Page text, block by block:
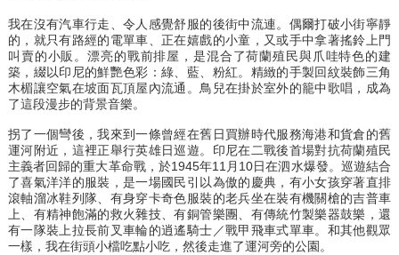
我在沒有汽車行走、令人感覺舒服的後街中流連。偶爾打破小街寧靜
的，就只有路經的電單車、正在嬉戲的小童，又或手中拿著搖鈴上門
叫賣的小販。漂亮的戰前排屋，是混合了荷蘭殖民與爪哇特色的建
築，綴以印尼的鮮艷色彩：綠、藍、粉紅。精緻的手製回紋裝飾三角
木楣讓空氣在坡面瓦頂屋內流通。鳥兒在掛於室外的籠中歌唱，成為
了這段漫步的背景音樂。
拐了一個彎後，我來到一條曾經在舊日買辦時代服務海港和貨倉的舊
運河附近，這裡正舉行英雄日巡遊。印尼在二戰後首場對抗荷蘭殖民
主義者回歸的重大革命戰，於1945年11月10日在泗水爆發。巡遊結合
了喜氣洋洋的服裝，是一場國民引以為傲的慶典，有小女孩穿著直排
滾軸溜冰鞋列隊、有身穿卡奇色服裝的老兵坐在裝有機關槍的吉普車
上、有精神飽滿的救火雜技、有銅管樂團、有傳統竹製樂器鼓樂，還
有一隊裝上拉長前叉車輪的逍遙騎士／戰甲飛車式單車。和其他觀眾
一樣，我在街頭小檔吃點小吃，然後走進了運河旁的公園。